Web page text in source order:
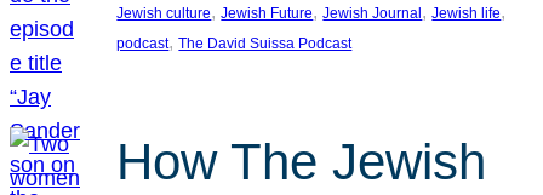
Jewish culture, Jewish Future, Jewish Journal , Jewish life
podcast, The David Suissa Podcast
How The Jewish